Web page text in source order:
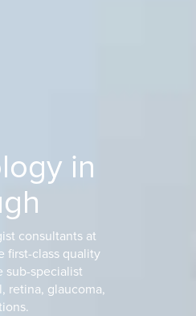
in
consultants at
first-class quality
sub-specialist
retina, glaucoma,